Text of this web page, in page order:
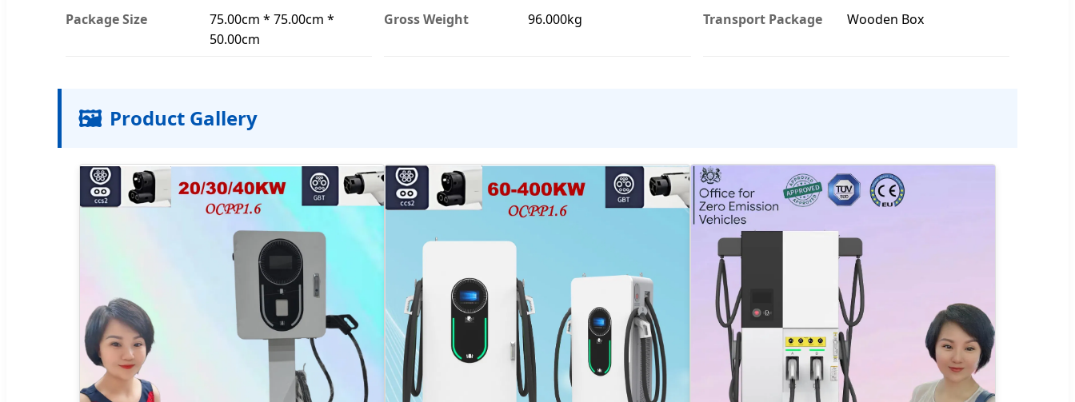
Package Size
75.00cm * 75.00cm *
50.00cm
Gross Weight 96.000kg Transport Package Wooden Box
🖼️ Product Gallery